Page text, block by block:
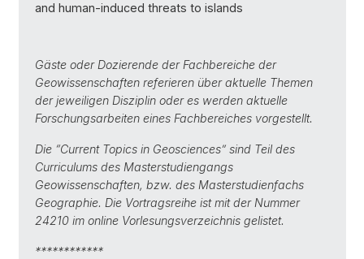
and human-induced threats to islands
Gäste oder Dozierende der Fachbereiche der
Geowissenschaften referieren über aktuelle Themen
der jeweiligen Disziplin oder es werden aktuelle
Forschungsarbeiten eines Fachbereiches vorgestellt.
Die “Current Topics in Geosciences” sind Teil des
Curriculums des Masterstudiengangs
Geowissenschaften, bzw. des Masterstudienfachs
Geographie. Die Vortragsreihe ist mit der Nummer
24210 im online Vorlesungsverzeichnis gelistet.
************